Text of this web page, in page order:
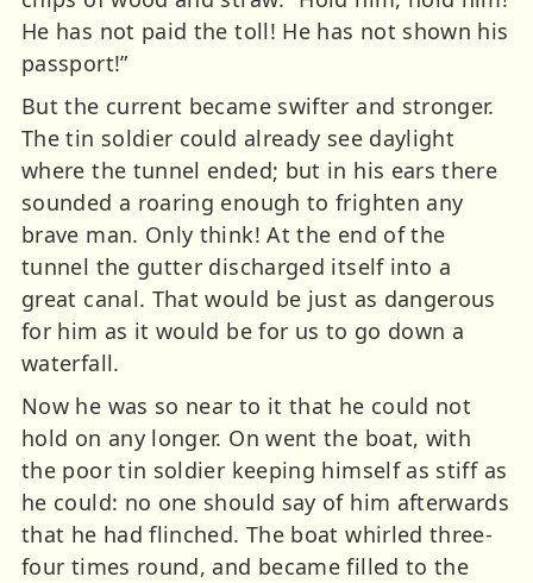
He has not paid the toll! He has not shown his
passport!”
But the current became swifter and stronger.
The tin soldier could already see daylight
where the tunnel ended; but in his ears there
sounded a roaring enough to frighten any
brave man. Only think! At the end of the
tunnel the gutter discharged itself into a
great canal. That would be just as dangerous
for him as it would be for us to go down a
waterfall.
Now he was so near to it that he could not
hold on any longer. On went the boat, with
the poor tin soldier keeping himself as stiff as
he could: no one should say of him afterwards
that he had flinched. The boat whirled three-
four times round, and became filled to the